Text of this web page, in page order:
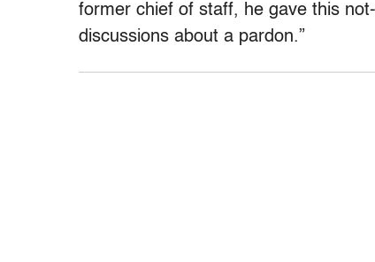
former chief of staff, he gave this
discussions about a pardon.”